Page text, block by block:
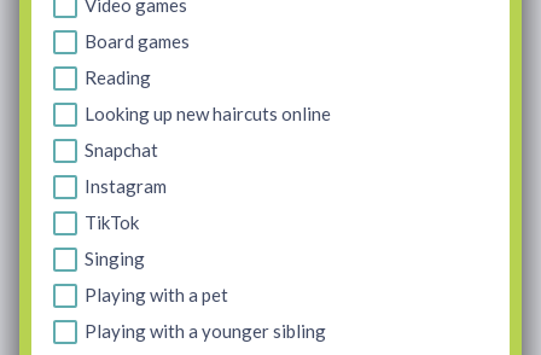
Video games
Board games
Reading
Looking up new haircuts online
Snapchat
Instagram
TikTok
Singing
Playing with a pet
Playing with a younger sibling